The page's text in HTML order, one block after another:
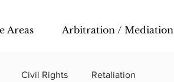
Areas Arbitration / Mediation
Civil Rights Retaliation